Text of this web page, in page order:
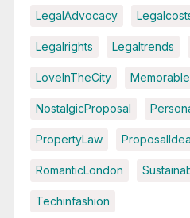
LegalAdvocacy
Legalrights Legaltrends
LoveInTheCity
NostalgicProposal
PropertyLaw
RomanticLondon
Techinfashion